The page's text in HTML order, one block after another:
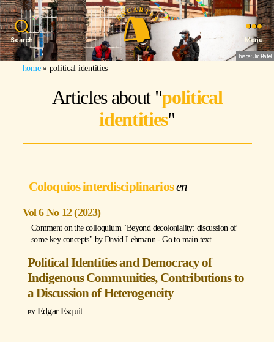
Search Menu
Image: Jim Platel
home» political identities
Articles about "political
identities"
Coloquios interdisciplinarios
Vol 6 No 12 (2023)
Comment on the colloquium "Beyond decoloniality: discussion of
some key concepts" byDavid Lehmann-Go to main text
Political Identities and Democracy of
Indigenous Communities, Contributions to
a Discussion of Heterogeneity
Edgar Esquit